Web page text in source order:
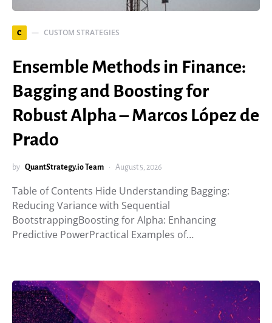
C CUSTOM STRATEGIES
Ensemble Methods in Finance:
Bagging and Boosting for
Robust Alpha – Marcos López de
Prado
by QuantStrategy.io Team August 5, 2026
Table of Contents Hide Understanding Bagging:
Reducing Variance with Sequential
BootstrappingBoosting for Alpha: Enhancing
Predictive PowerPractical Examples of…